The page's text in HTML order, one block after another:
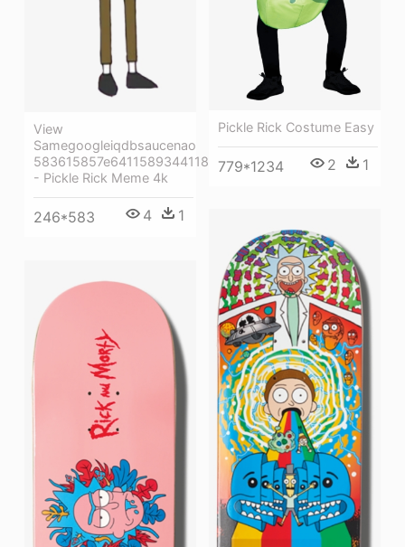
View
Samegoogleiqdbsaucenao
583615857e6411589344118e
- Pickle Rick Meme 4k
246*583 4 1
Pickle Rick Costume Easy
779*1234 2 1